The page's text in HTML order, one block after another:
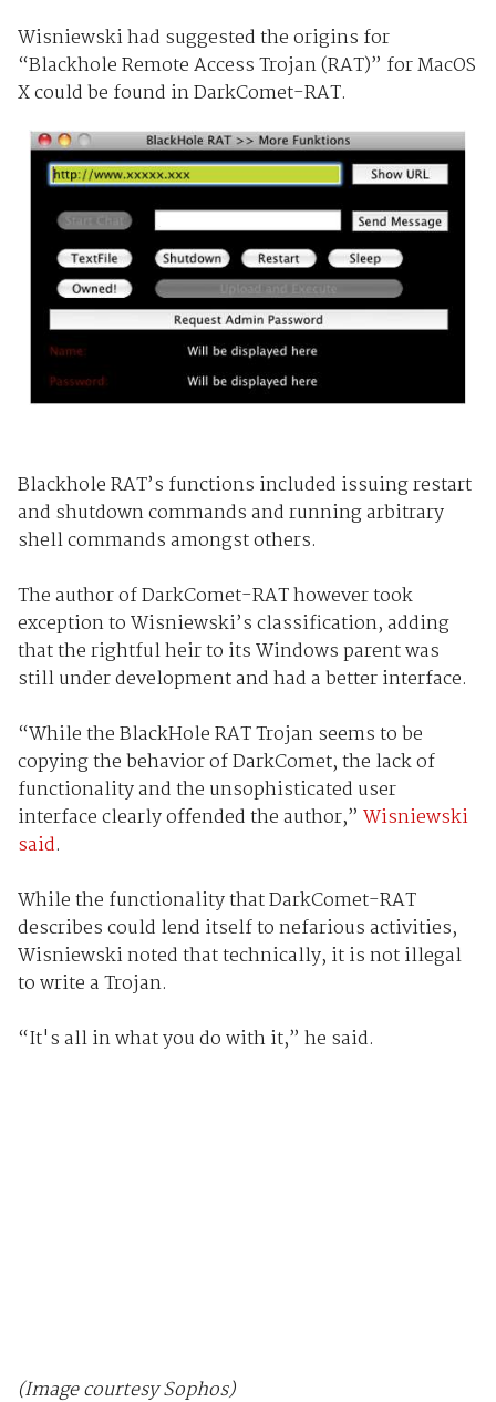
Wisniewski had suggested the origins for
“Blackhole Remote Access Trojan (RAT)” for MacOS
X could be found in DarkComet-RAT.
Blackhole RAT’s functions included issuing restart
and shutdown commands and running arbitrary
shell commands amongst others.
The author of DarkComet-RAT however took
exception to Wisniewski’s classification, adding
that the rightful heir to its Windows parent was
still under development and had a better interface.
“While the BlackHole RAT Trojan seems to be
copying the behavior of DarkComet, the lack of
functionality and the unsophisticated user
interface clearly offended the author,” Wisniewski
said.
While the functionality that DarkComet-RAT
describes could lend itself to nefarious activities,
Wisniewski noted that technically, it is not illegal
to write a Trojan.
“It's all in what you do with it,” he said.
(Image courtesy Sophos)